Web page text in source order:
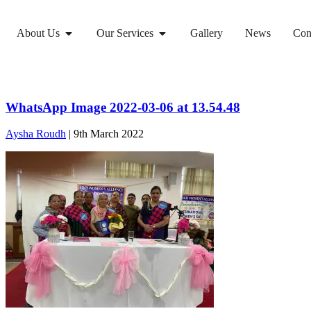
About Us Our Services Gallery News
WhatsApp Image 2022-03-06 at 13.54.48
Aysha Roudh | 9th March 2022